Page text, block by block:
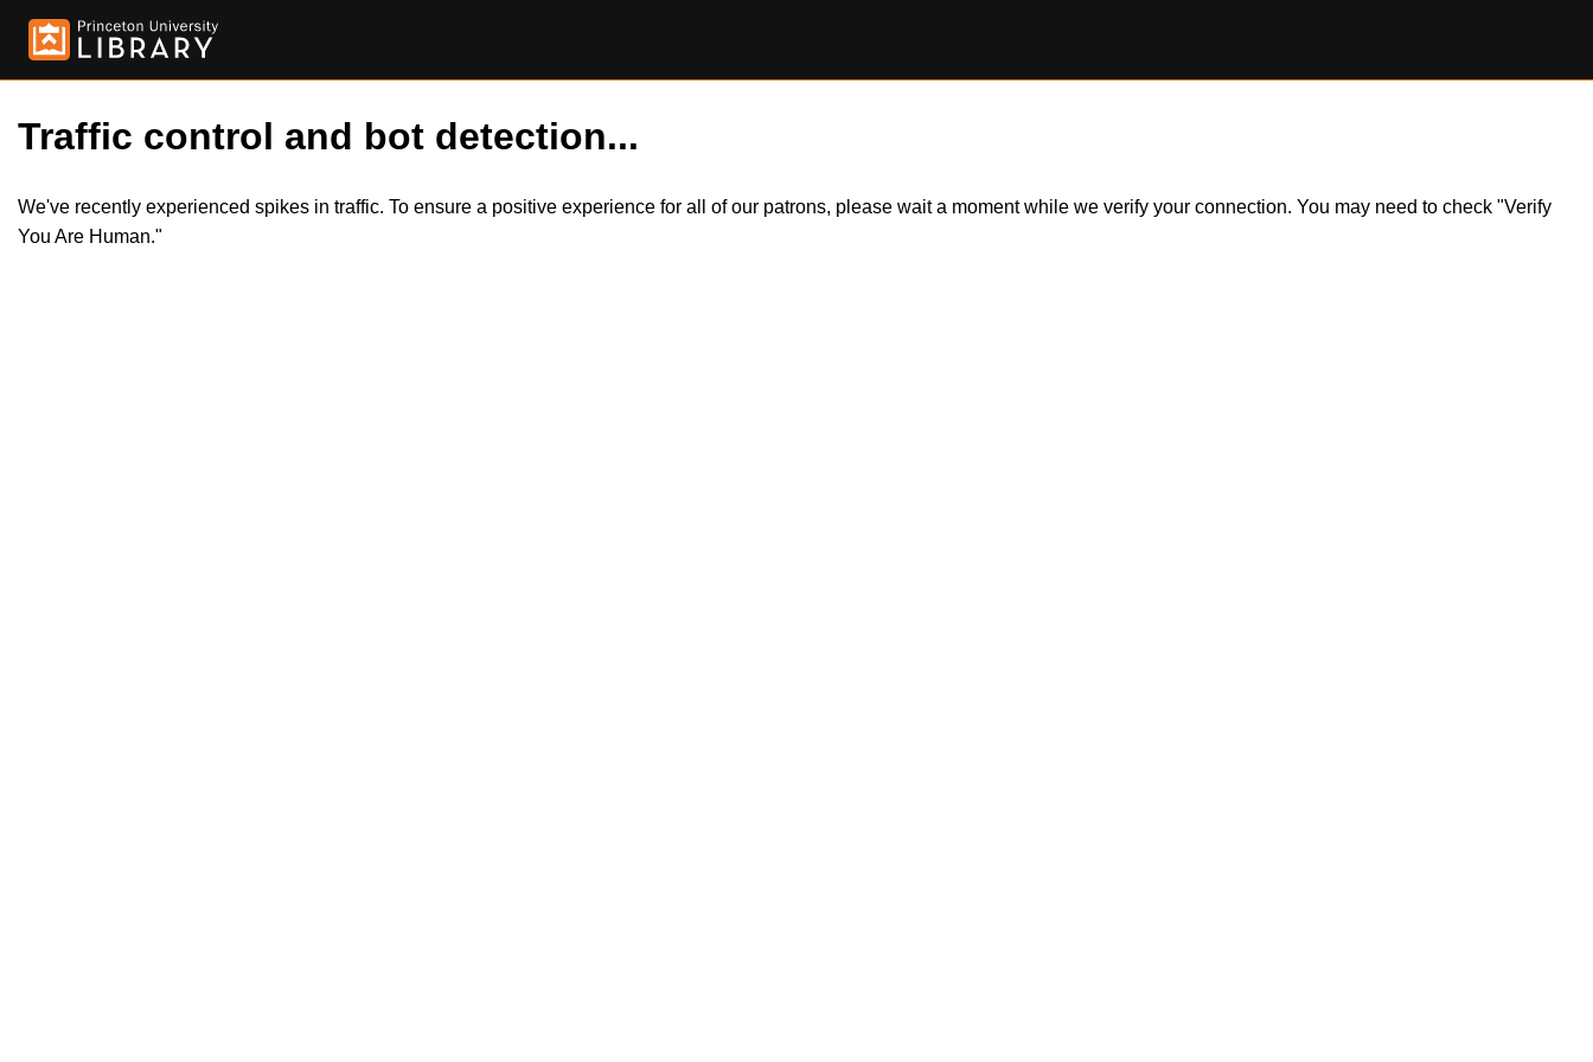
Traffic control and bot detection...
We've recently experienced spikes in traffic. To ensure a positive experience for all of our patrons, please wait a moment while we verify your connection. You may need to check "Verify
You Are Human."